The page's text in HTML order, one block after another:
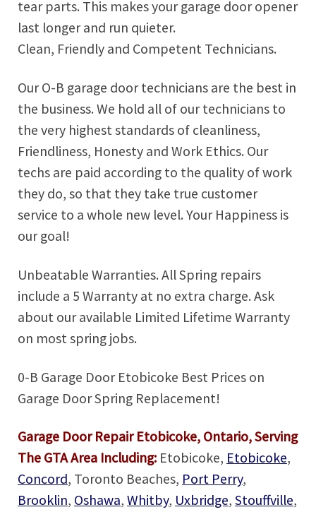
tear parts. This makes your garage door opener
last longer and run quieter.
Clean, Friendly and Competent Technicians.
Our O-B garage door technicians are the best in
the business. We hold all of our technicians to
the very highest standards of cleanliness,
Friendliness, Honesty and Work Ethics. Our
techs are paid according to the quality of work
they do, so that they take true customer
service to a whole new level. Your Happiness is
our goal!
Unbeatable Warranties. All Spring repairs
include a 5 Warranty at no extra charge. Ask
about our available Limited Lifetime Warranty
on most spring jobs.
0-B Garage Door Etobicoke Best Prices on
Garage Door Spring Replacement!
Garage Door Repair Etobicoke, Ontario, Serving
The GTA Area Including: Etobicoke, Etobicoke,
Concord, Toronto Beaches, Port Perry,
Brooklin, Oshawa, Whitby, Uxbridge, Stouffville,